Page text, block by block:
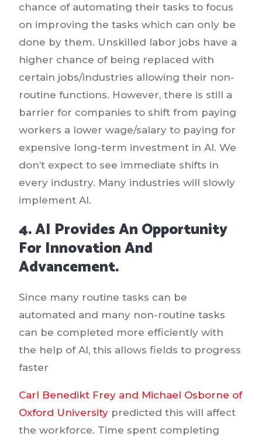
chance of automating their tasks to focus
on improving the tasks which can only be
done by them. Unskilled labor jobs have a
higher chance of being replaced with
certain jobs/industries allowing their non-
routine functions. However, there is still a
barrier for companies to shift from paying
workers a lower wage/salary to paying for
expensive long-term investment in AI. We
don’t expect to see immediate shifts in
every industry. Many industries will slowly
implement AI.
4. AI Provides An Opportunity
For Innovation And
Advancement.
Since many routine tasks can be
automated and many non-routine tasks
can be completed more efficiently with
the help of AI, this allows fields to progress
faster
Carl Benedikt Frey and Michael Osborne of
Oxford University predicted this will affect
the workforce. Time spent completing